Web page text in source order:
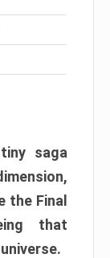
saga
the Final
that